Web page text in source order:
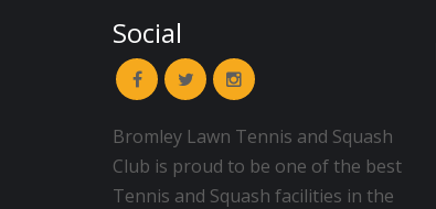
Social
Bromley Lawn Tennis and Squash
Club is proud to be one of the best
Tennis and Squash facilities in the